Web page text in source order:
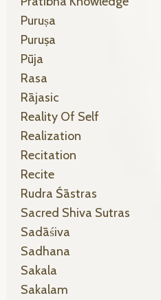
Puruṣa
Puruṣa
Pūja
Rasa
Rājasic
Reality Of Self
Realization
Recitation
Recite
Rudra Śāstras
Sacred Shiva Sutras
Sadāśiva
Sadhana
Sakala
Sakalam